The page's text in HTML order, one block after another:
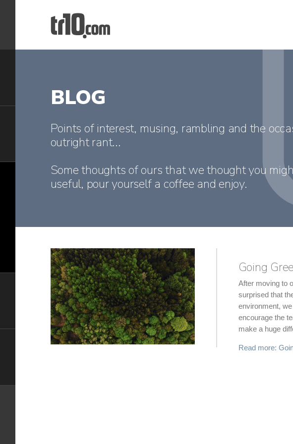
BLOG
Points of interest, musing, rambling and the
outright rant...
Some thoughts of ours that we thought you
useful, pour yourself a coffee and enjoy.
Going
After moving to
surprised that
environment,
encourage the
make a huge
Read more: